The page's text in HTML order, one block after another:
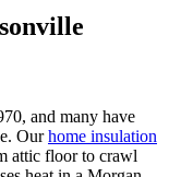
and many have
Our home insulation
attic floor to crawl